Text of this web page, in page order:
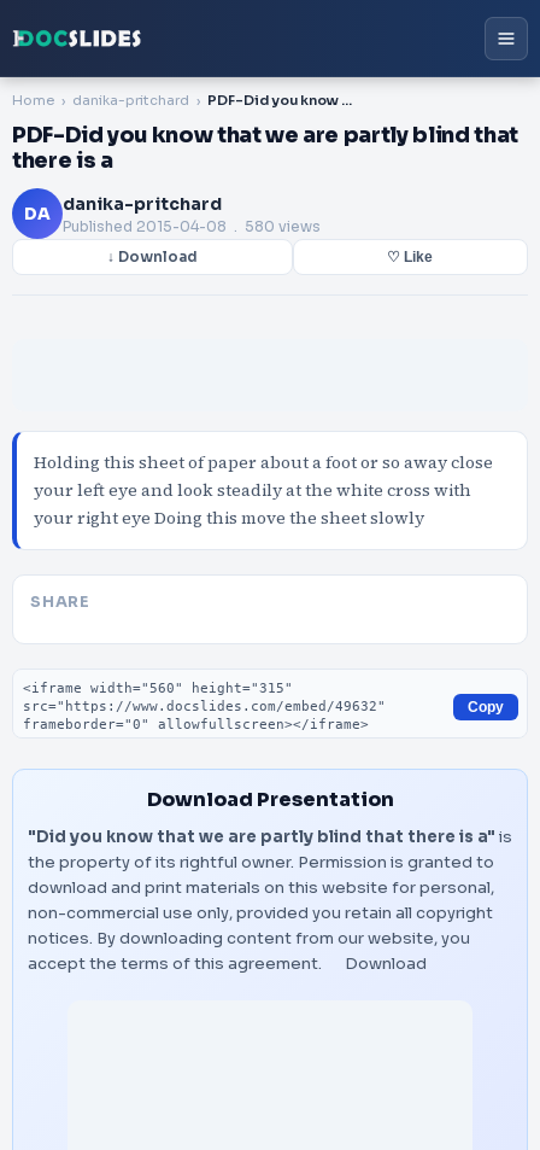
Home danika-pritchard PDF-Did you know that we are partly blind that there is a
PDF-Did you know that we are partly blind that
there is a
DA danika-pritchard
Published 2015-04-08 . 580 views
↓ Download ♡ Like
Holding this sheet of paper about a foot or so away close
your left eye and look steadily at the white cross with
your right eye Doing this move the sheet slowly
SHARE
Embed code
Copy
Download Presentation
"Did you know that we are partly blind that there is a" is
the property of its rightful owner. Permission is granted to
download and print materials on this website for personal,
non-commercial use only, provided you retain all copyright
notices. By downloading content from our website, you
accept the terms of this agreement.
Download